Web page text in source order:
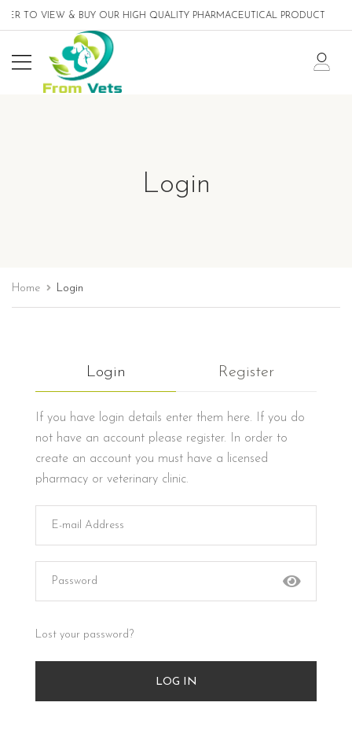
TO VIEW & BUY OUR HIGH QUALITY PHARMACEUTICAL PRODUCTS
Login
Home Login
Login Register
If you have login details enter them here. If you do
not have an account please register. In order to
create an account you must have a licensed
pharmacy or veterinary clinic.
Lost your password?
LOG IN